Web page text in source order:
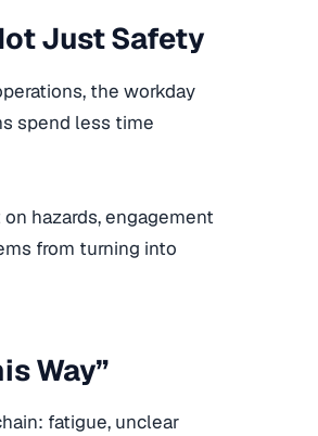
Just Safety
the workday
spend less time
hazards, engagement
from turning into
Way”
fatigue, unclear